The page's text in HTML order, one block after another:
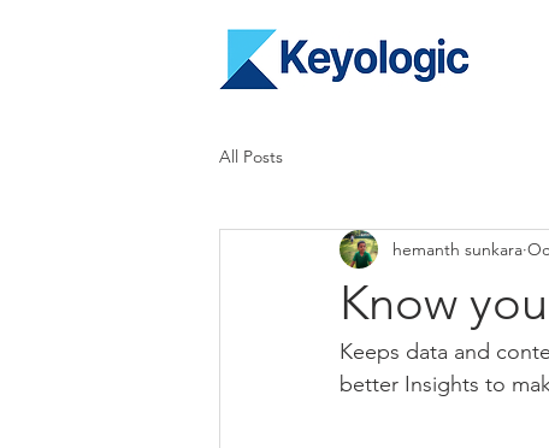
All Posts
Know
hemanth sunkara
Keeps data and
better Insights to